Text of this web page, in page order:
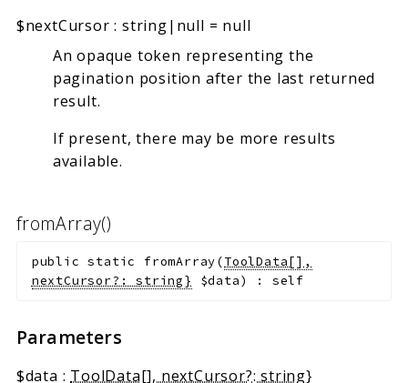
$nextCursor : string|null = null
An opaque token representing the
pagination position after the last returned
result.
If present, there may be more results
available.
fromArray()
public static fromArray(ToolData[],
nextCursor?: string}
$data) : self
Parameters
$data : ToolData[], nextCursor?: string}